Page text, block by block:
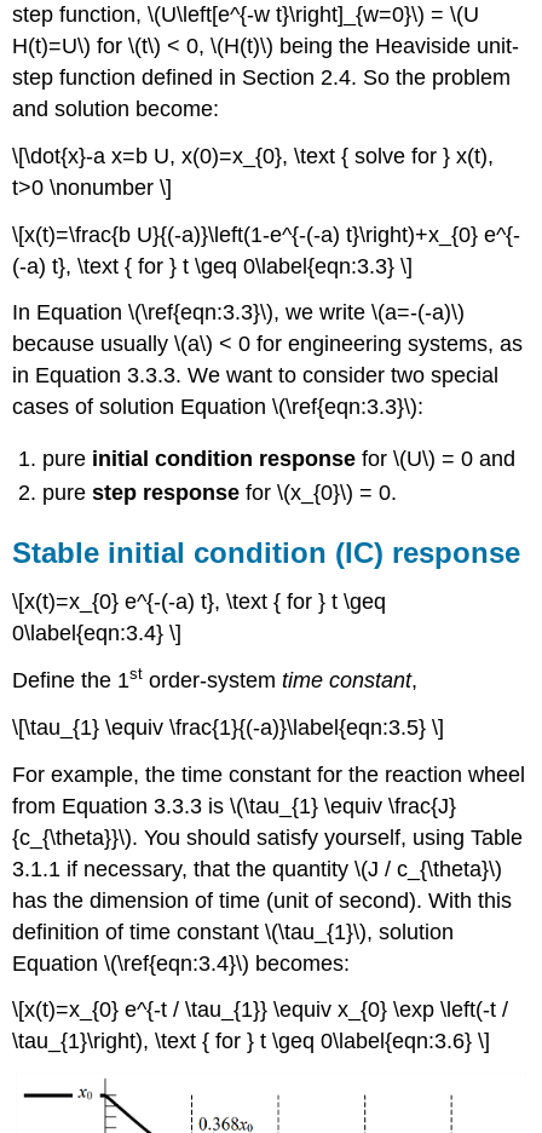
step function, \(U\left[e^{-w t}\right]_{w=0}\) = \(U
H(t)=U\) for \(t\) < 0, \(H(t)\) being the Heaviside unit-
step function defined in Section 2.4. So the problem
and solution become:
\[\dot{x}-a x=b U, x(0)=x_{0}, \text { solve for } x(t),
t>0 \nonumber \]
\[x(t)=\frac{b U}{(-a)}\left(1-e^{-(-a) t}\right)+x_{0} e^{-
(-a) t}, \text { for } t \geq 0\label{eqn:3.3} \]
In Equation \(\ref{eqn:3.3}\), we write \(a=-(-a)\)
because usually \(a\) < 0 for engineering systems, as
in Equation 3.3.3. We want to consider two special
cases of solution Equation \(\ref{eqn:3.3}\):
pure initial condition response for \(U\) = 0 and
purestep response for \(x_{0}\) = 0.
Stable initial condition (IC) response
\[x(t)=x_{0} e^{-(-a) t}, \text { for } t \geq
0\label{eqn:3.4} \]
Define the 1st order-systemtime constant,
\[\tau_{1} \equiv \frac{1}{(-a)}\label{eqn:3.5} \]
For example, the time constant for the reaction wheel
from Equation 3.3.3 is \(\tau_{1} \equiv \frac{J}
{c_{\theta}}\). You should satisfy yourself, using Table
3.1.1 if necessary, that the quantity \(J / c_{\theta}\)
has the dimension of time (unit of second). With this
definition of time constant \(\tau_{1}\), solution
Equation \(\ref{eqn:3.4}\) becomes:
\[x(t)=x_{0} e^{-t / \tau_{1}} \equiv x_{0} \exp \left(-t /
\tau_{1}\right), \text { for } t \geq 0\label{eqn:3.6} \]